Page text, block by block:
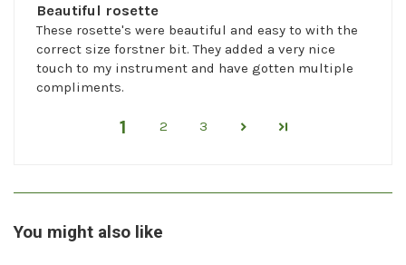
Beautiful rosette
These rosette's were beautiful and easy to with the
correct size forstner bit. They added a very nice
touch to my instrument and have gotten multiple
compliments.
1 2 3
You might also like